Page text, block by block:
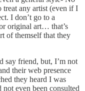
treat any artist (even if I
I don’t go to a
original art… that’s
of themself that they
say friend, but, I’m not
their web presence
they heard I was
even been consulted